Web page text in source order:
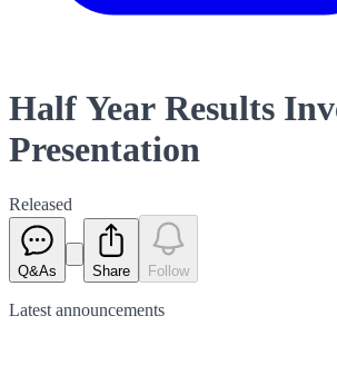
Half Year Results
Presentation
Released
Q&As Share Follow
Latest announcements